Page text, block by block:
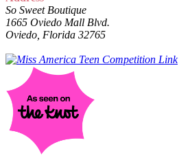
So Sweet Boutique
1665 Oviedo Mall Blvd.
Oviedo, Florida 32765